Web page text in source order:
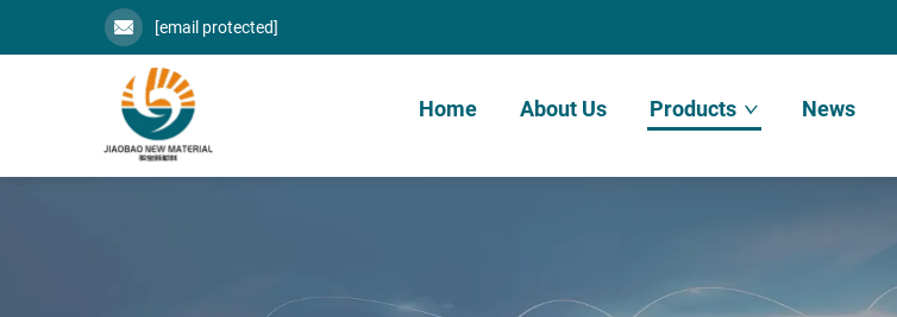
[email protected]
Home About Us Products News